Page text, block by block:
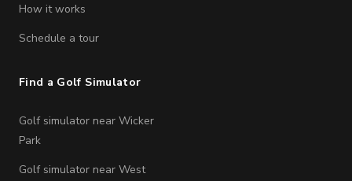
How it works
Schedule a tour
Find a Golf Simulator
Golf simulator near Wicker
Park
Golf simulator near West